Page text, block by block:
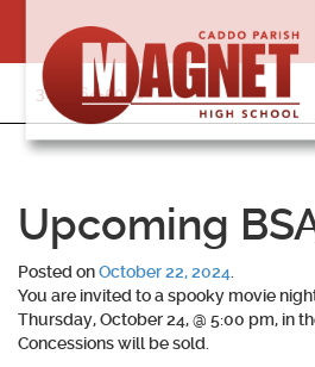
content
318-364-5020
Upcoming
Posted onOctober 22, 2024
You are invited to a spooky movie
Thursday, October 24, @ 5:00 pm, in
Concessions will be sold.